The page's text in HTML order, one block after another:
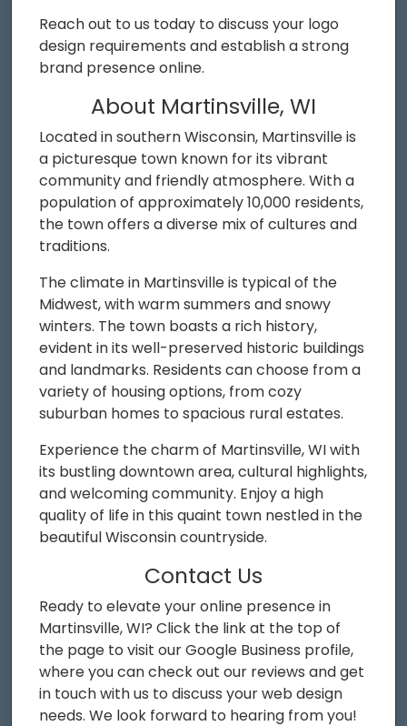
Reach out to us today to discuss your logo
design requirements and establish a strong
brand presence online.
About Martinsville, WI
Located in southern Wisconsin, Martinsville is
a picturesque town known for its vibrant
community and friendly atmosphere. With a
population of approximately 10,000 residents,
the town offers a diverse mix of cultures and
traditions.
The climate in Martinsville is typical of the
Midwest, with warm summers and snowy
winters. The town boasts a rich history,
evident in its well-preserved historic buildings
and landmarks. Residents can choose from a
variety of housing options, from cozy
suburban homes to spacious rural estates.
Experience the charm of Martinsville, WI with
its bustling downtown area, cultural highlights,
and welcoming community. Enjoy a high
quality of life in this quaint town nestled in the
beautiful Wisconsin countryside.
Contact Us
Ready to elevate your online presence in
Martinsville, WI? Click the link at the top of
the page to visit our Google Business profile,
where you can check out our reviews and get
in touch with us to discuss your web design
needs. We look forward to hearing from you!